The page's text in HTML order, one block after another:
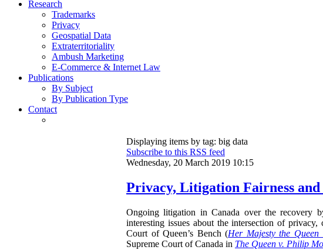
Research
Trademarks
Privacy
Geospatial Data
Extraterritoriality
Ambush Marketing
E-Commerce & Internet Law
Publications
By Subject
By Publication Type
Contact
Displaying items by tag: big data
Subscribe to this RSS feed
Wednesday, 20 March 2019 10:15
Privacy, Litigation Fairness and
Ongoing litigation in Canada over the recovery
interesting issues about the intersection of
Court of Queen’s Bench (Her Majesty the Queen
Supreme Court of Canada in The Queen v. Philip